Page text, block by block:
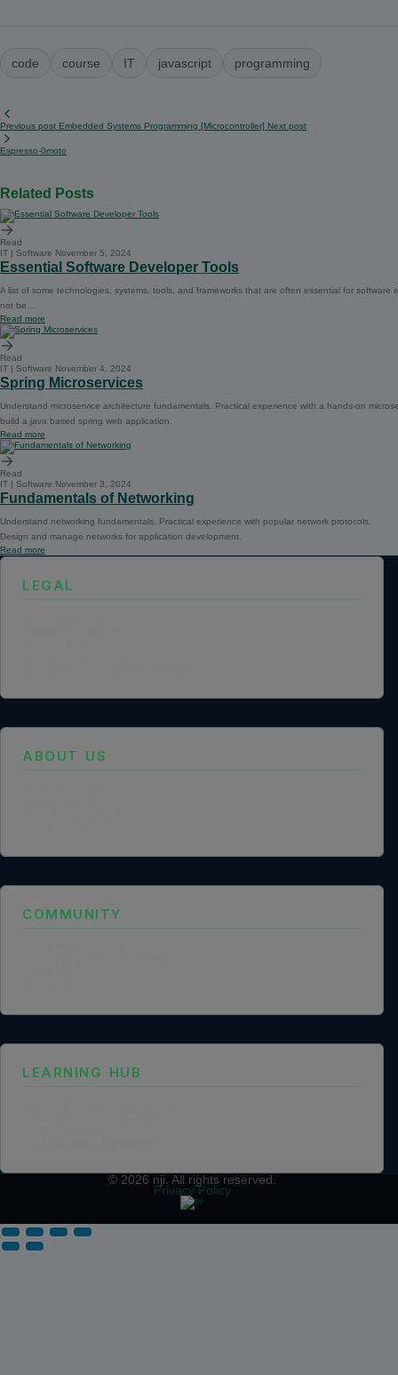
code course IT javascript programming
Previous post Embedded Systems Programming [Microcontroller] Next post
Espresso-0moto
Related Posts
Read
IT | Software November 5, 2024
Essential Software Developer Tools
A list of some technologies, systems, tools, and frameworks that are often essential for software
not be…
Read more
Read
IT | Software November 4, 2024
Spring Microservices
Understand microservice architecture fundamentals. Practical experience with a hands-on
build a java based spring web application.
Read more
Read
IT | Software November 3, 2024
Fundamentals of Networking
Understand networking fundamentals. Practical experience with popular network protocols.
Design and manage networks for application development.
Read more
LEGAL
ABOUT US
COMMUNITY
LEARNING HUB
© 2026 nji . All rights reserved.
Privacy Policy